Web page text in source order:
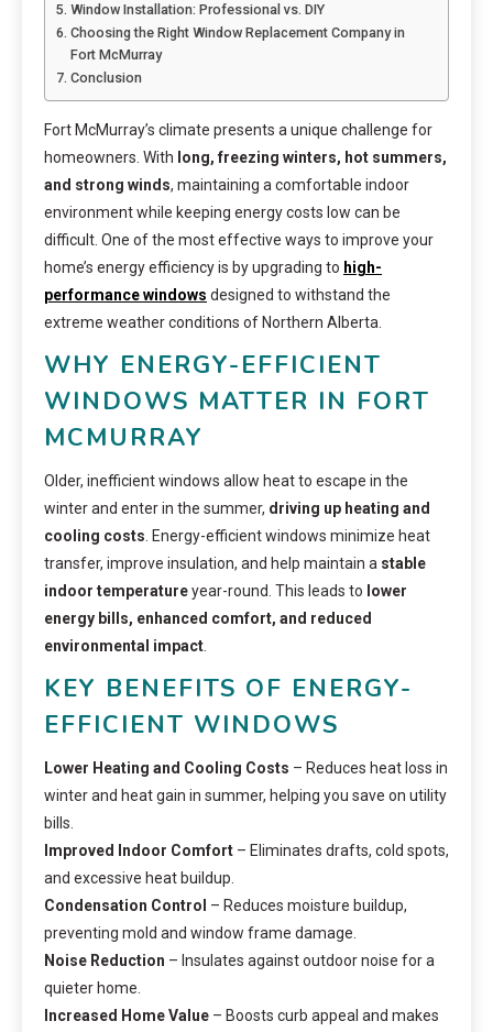
Window Installation: Professional vs. DIY
Choosing the Right Window Replacement Company in
Fort McMurray
Conclusion
Fort McMurray’s climate presents a unique challenge for
homeowners. With long, freezing winters, hot summers,
and strong winds, maintaining a comfortable indoor
environment while keeping energy costs low can be
difficult. One of the most effective ways to improve your
home’s energy efficiency is by upgrading to high-
performance windows designed to withstand the
extreme weather conditions of Northern Alberta.
WHY ENERGY-EFFICIENT
WINDOWS MATTER IN FORT
MCMURRAY
Older, inefficient windows allow heat to escape in the
winter and enter in the summer, driving up heating and
cooling costs . Energy-efficient windows minimize heat
transfer, improve insulation, and help maintain a stable
indoor temperatureyear-round. This leads to lower
energy bills, enhanced comfort, and reduced
environmental impact
KEY BENEFITS OF ENERGY-
EFFICIENT WINDOWS
Lower Heating and Cooling Costs – Reduces heat loss in
winter and heat gain in summer, helping you save on utility
bills.
Improved Indoor Comfort – Eliminates drafts, cold spots,
and excessive heat buildup.
Condensation Control – Reduces moisture buildup,
preventing mold and window frame damage.
Noise Reduction – Insulates against outdoor noise for a
quieter home.
Increased Home Value – Boosts curb appeal and makes